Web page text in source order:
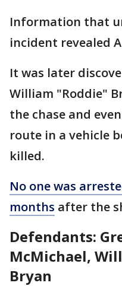
Information that
incident revealed
It was later
William "Roddie"
the chase and
route in a vehicle
killed.
No one was
months after the
Defendants:
McMichael,
Bryan